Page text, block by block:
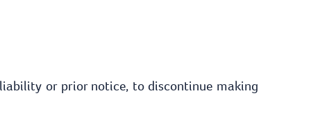
or prior notice, to discontinue making